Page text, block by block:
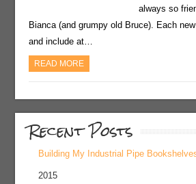
always so
Bianca (and grumpy old Bruce). Each
and include at…
READ MORE
Recent Posts
Building My Industrial Pipe
2015